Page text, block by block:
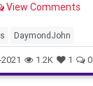
at DMX’s funeral on
View Comments
DaymondJohn
News
1.2K 1 0